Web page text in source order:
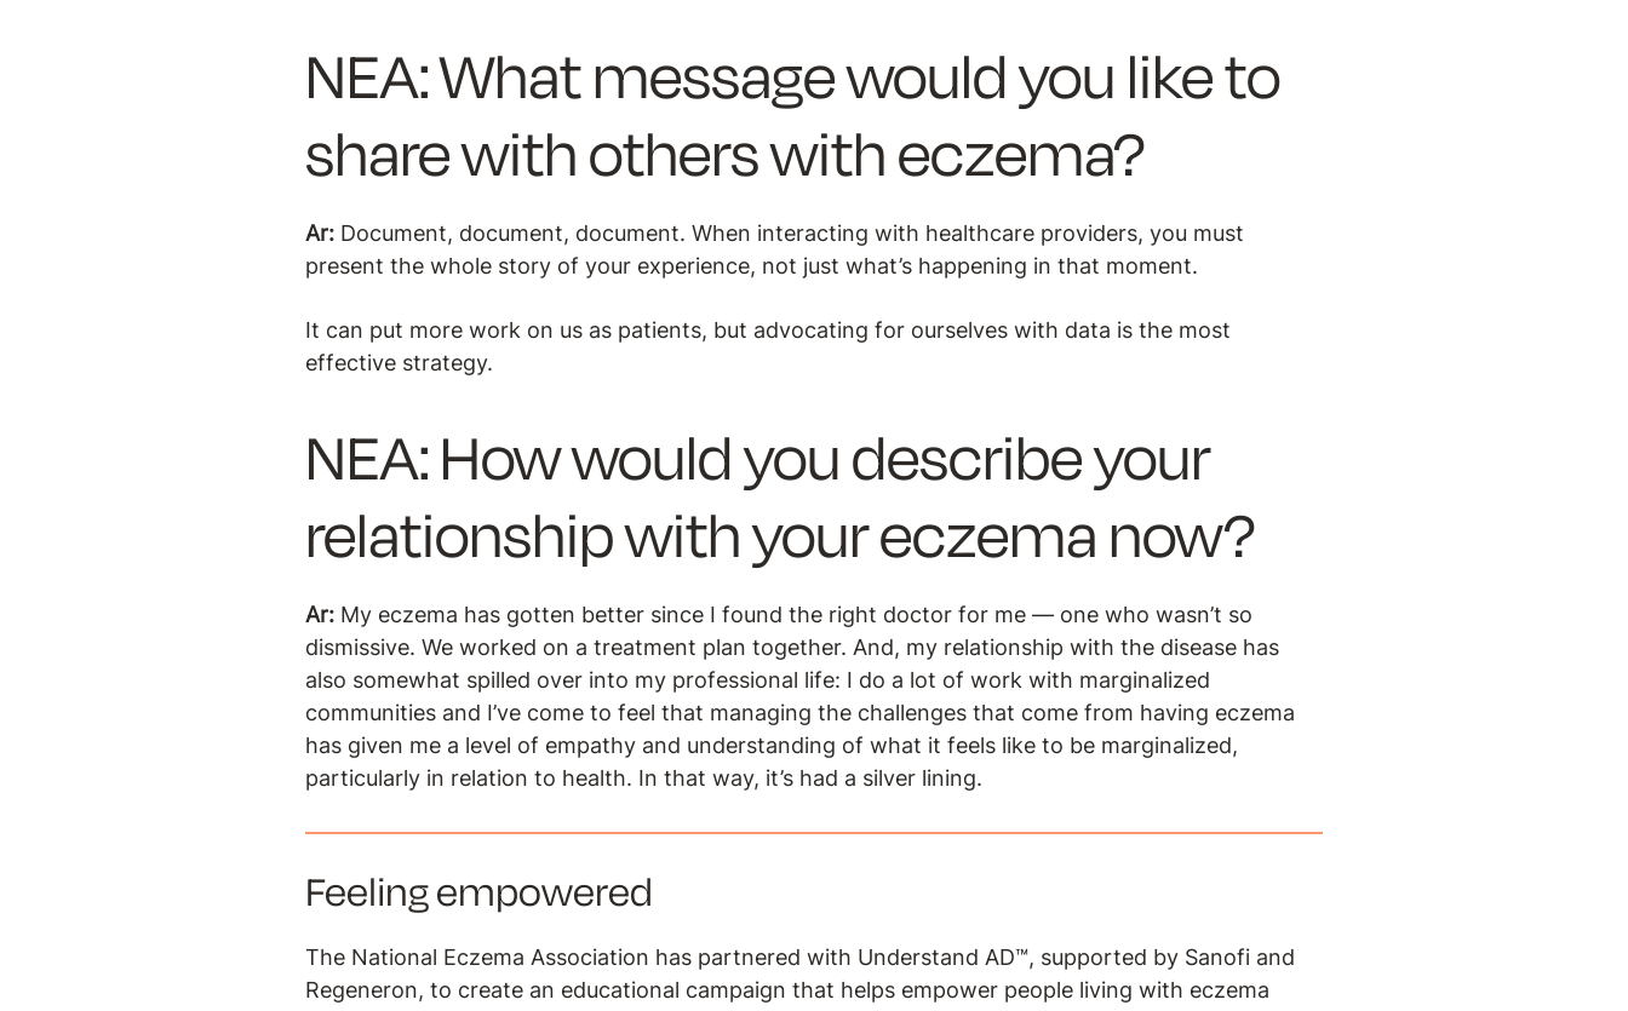
NEA: What message would you like to
share with others with eczema?
Ar: Document, document, document. When interacting with healthcare providers, you must
present the whole story of your experience, not just what’s happening in that moment.
It can put more work on us as patients, but advocating for ourselves with data is the most
effective strategy.
NEA: How would you describe your
relationship with your eczema now?
Ar: My eczema has gotten better since I found the right doctor for me — one who wasn’t so
dismissive. We worked on a treatment plan together. And, my relationship with the disease has
also somewhat spilled over into my professional life: I do a lot of work with marginalized
communities and I’ve come to feel that managing the challenges that come from having eczema
has given me a level of empathy and understanding of what it feels like to be marginalized,
particularly in relation to health. In that way, it’s had a silver lining.
Feeling empowered
The National Eczema Association has partnered with Understand AD™, supported by Sanofi and
Regeneron, to create an educational campaign that helps empower people living with eczema